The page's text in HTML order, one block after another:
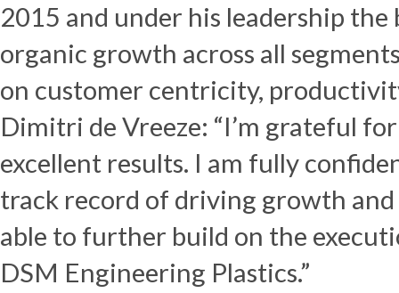
2015 and under his leadership the
organic growth across all
on customer centricity,
Dimitri de Vreeze: “I’m grateful
excellent results. I am fully
track record of driving growth
able to further build on the
DSM Engineering Plastics.”